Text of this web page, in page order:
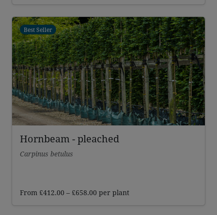
through
£380.00
Best Seller
Hornbeam - pleached
Carpinus betulus
From £412.00 – £658.00 Price
per plant